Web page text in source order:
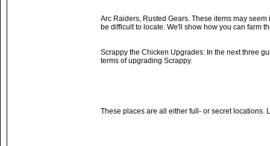
Arc Raiders, Rusted Gears. These items may
be difficult to locate. We'll show how you can farm
Scrappy the Chicken Upgrades: In the next three
terms of upgrading Scrappy.
These places are all either full- or secret locations.